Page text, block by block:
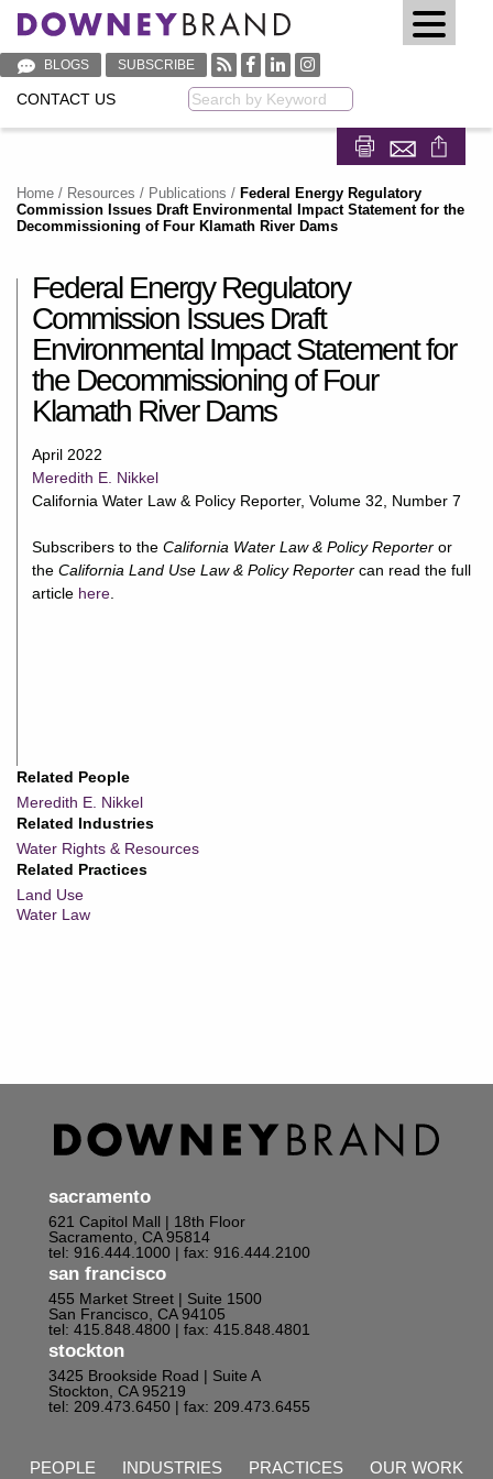
BLOGS SUBSCRIBE
CONTACT US
Home / Resources / Publications / Federal Energy Regulatory
Commission Issues Draft Environmental Impact Statement for the
Decommissioning of Four Klamath River Dams
Related People
Meredith E. Nikkel
Related Industries
Water Rights & Resources
Related Practices
Land Use
Water Law
Federal Energy Regulatory
Commission Issues Draft
Environmental Impact Statement for
the Decommissioning of Four
Klamath River Dams
April 2022
Meredith E. Nikkel
California Water Law & Policy Reporter, Volume 32, Number 7
Subscribers to theCalifornia Water Law & Policy Reporteror
theCalifornia Land Use Law & Policy Reportercan read the full
article here
sacramento
621 Capitol Mall | 18th Floor
Sacramento, CA 95814
tel: 916.444.1000 | fax: 916.444.2100
san francisco
455 Market Street | Suite 1500
San Francisco, CA 94105
tel: 415.848.4800 | fax: 415.848.4801
stockton
3425 Brookside Road | Suite A
Stockton, CA 95219
tel: 209.473.6450 | fax: 209.473.6455
PEOPLE INDUSTRIES PRACTICES OUR WORK